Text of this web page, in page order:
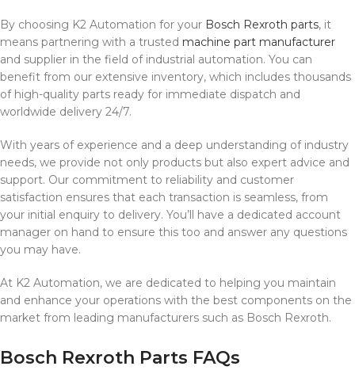
By choosing K2 Automation for your Bosch Rexroth parts, it
means partnering with a trusted machine part manufacturer
and supplier in the field of industrial automation. You can
benefit from our extensive inventory, which includes thousands
of high-quality parts ready for immediate dispatch and
worldwide delivery 24/7.
With years of experience and a deep understanding of industry
needs, we provide not only products but also expert advice and
support. Our commitment to reliability and customer
satisfaction ensures that each transaction is seamless, from
your initial enquiry to delivery. You’ll have a dedicated account
manager on hand to ensure this too and answer any questions
you may have.
At K2 Automation, we are dedicated to helping you maintain
and enhance your operations with the best components on the
market from leading manufacturers such as Bosch Rexroth.
Bosch Rexroth Parts FAQs